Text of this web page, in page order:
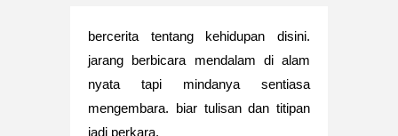
bercerita tentang kehidupan disini.
jarang berbicara mendalam di alam
nyata tapi mindanya sentiasa
mengembara. biar tulisan dan titipan
jadi perkara.